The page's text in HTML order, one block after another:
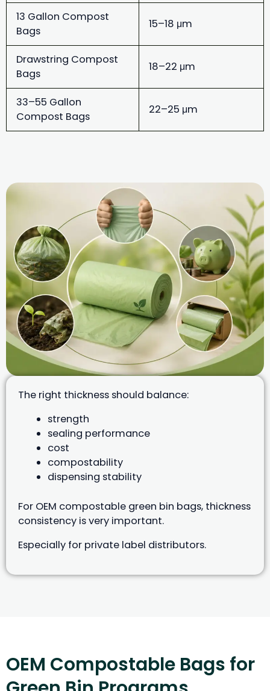
13 Gallon Compost
Bags
15–18 μm
Drawstring Compost
Bags
18–22 μm
33–55 Gallon
Compost Bags
22–25 μm
The right thickness should balance:
strength
sealing performance
cost
compostability
dispensing stability
For OEM compostable green bin bags, thickness
consistency is very important.
Especially for private label distributors.
OEM Compostable Bags for